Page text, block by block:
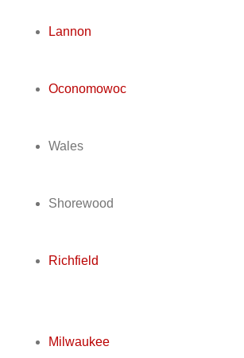
Lannon
Oconomowoc
Wales
Shorewood
Richfield
Milwaukee